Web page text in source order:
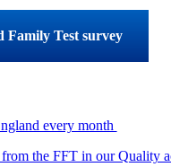
Family Test survey
every month
from the FFT in our Quality